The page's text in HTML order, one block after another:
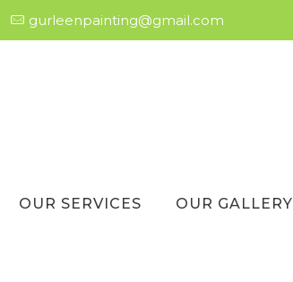
gurleenpainting@gmail.com
OUR SERVICES OUR GALLERY